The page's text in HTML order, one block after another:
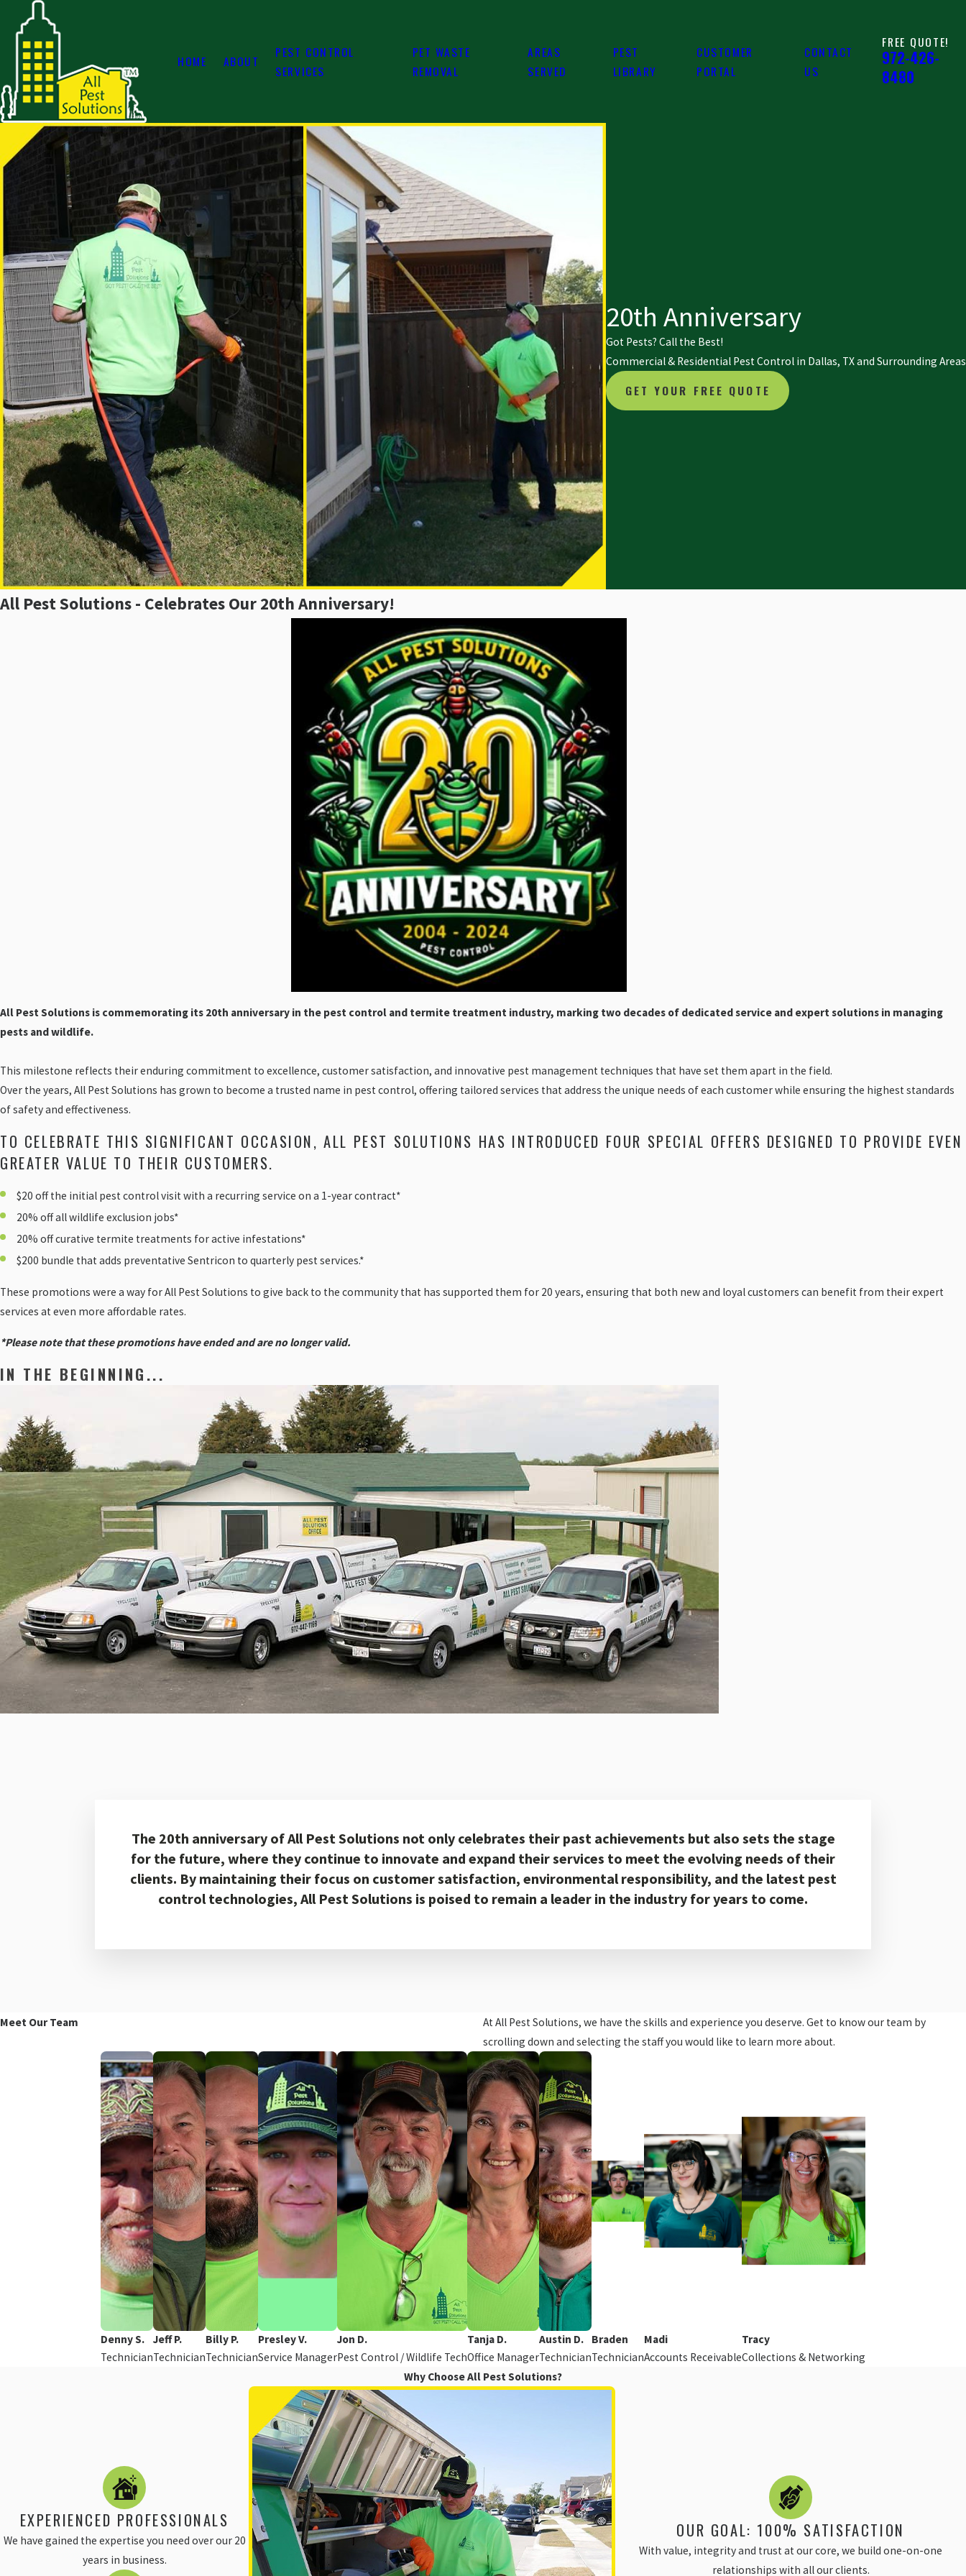
HOME ABOUT
PEST CONTROL
SERVICES
PET WASTE
REMOVAL
AREAS
SERVED
PEST
LIBRARY
CUSTOMER
PORTAL
CONTACT
US
FREE QUOTE!
972-426-
8480
20th Anniversary
Got Pests? Call the Best!
Commercial & Residential Pest Control in Dallas, TX and Surrounding Areas
GET YOUR FREE QUOTE
All Pest Solutions - Celebrates Our 20th Anniversary!
All Pest Solutions is commemorating its 20th anniversary in the pest control and termite treatment industry, marking two decades of dedicated service and expert solutions in managing
pests and wildlife.
This milestone reflects their enduring commitment to excellence, customer satisfaction, and innovative pest management techniques that have set them apart in the field.
Over the years, All Pest Solutions has grown to become a trusted name in pest control, offering tailored services that address the unique needs of each customer while ensuring the highest standards
of safety and effectiveness.
TO CELEBRATE THIS SIGNIFICANT OCCASION, ALL PEST SOLUTIONS HAS INTRODUCED FOUR SPECIAL OFFERS DESIGNED TO PROVIDE EVEN
GREATER VALUE TO THEIR CUSTOMERS.
$20 off the initial pest control visit with a recurring service on a 1-year contract*
20% off all wildlife exclusion jobs*
20% off curative termite treatments for active infestations*
$200 bundle that adds preventative Sentricon to quarterly pest services.*
These promotions were a way for All Pest Solutions to give back to the community that has supported them for 20 years, ensuring that both new and loyal customers can benefit from their expert
services at even more affordable rates.
*Please note that these promotions have ended and are no longer valid.
IN THE BEGINNING...
The 20th anniversary of All Pest Solutions not only celebrates their past achievements but also sets the stage
for the future, where they continue to innovate and expand their services to meet the evolving needs of their
clients. By maintaining their focus on customer satisfaction, environmental responsibility, and the latest pest
control technologies, All Pest Solutions is poised to remain a leader in the industry for years to come.
Meet Our Team
At All Pest Solutions, we have the skills and experience you deserve. Get to know our team by
scrolling down and selecting the staff you would like to learn more about.
Denny S.
Technician
Jeff P.
Technician
Billy P.
Technician
Presley V.
Service Manager
Jon D.
Pest Control / Wildlife Tech
Tanja D.
Office Manager
Austin D.
Technician
Braden
Technician
Madi
Accounts Receivable
Tracy
Collections & Networking
Why Choose All Pest Solutions?
EXPERIENCED PROFESSIONALS
We have gained the expertise you need over our 20
years in business.
OUR GOAL: 100% SATISFACTION
With value, integrity and trust at our core, we build one-on-one
relationships with all our clients.